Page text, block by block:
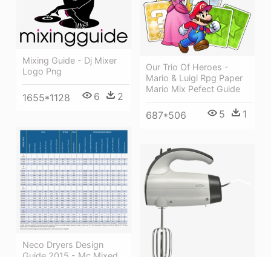
Mixing Guide - Dj Mixer
Logo Png
1655*1128 6 2
Our Trio Of Heroes -
Mario & Luigi Rpg Paper
Mario Mix Pefect Guide
687*506 5 1
Neco Dryers Design